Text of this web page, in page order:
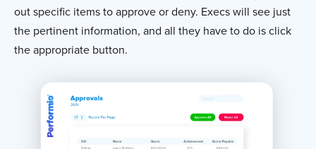
out specific items to approve or deny. Execs will see just
the pertinent information, and all they have to do is click
the appropriate button.